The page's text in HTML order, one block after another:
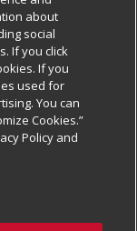
about
social
If you click
If you
used for
You can
Cookies.”
Policy and